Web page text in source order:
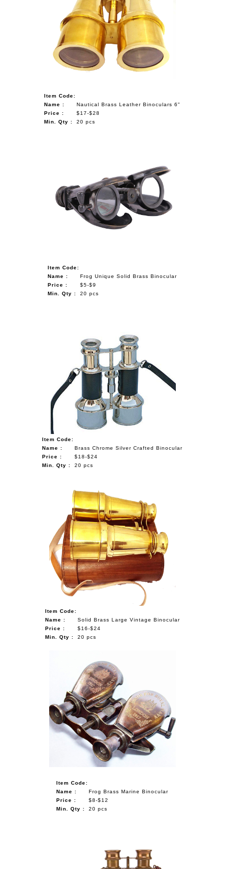
Item Code:
Name :
Nautical Brass Leather Binoculars 6"
Price :
$17-$28
Min. Qty :
20 pcs
Item Code:
Name :
Frog Unique Solid Brass Binocular
Price :
$5-$9
Min. Qty :
20 pcs
Item Code:
Name :
Brass Chrome Silver Crafted Binocular
Price :
$18-$24
Min. Qty :
20 pcs
Item Code:
Name :
Solid Brass Large Vintage Binocular
Price :
$16-$24
Min. Qty :
20 pcs
Item Code:
Name :
Frog Brass Marine Binocular
Price :
$8-$12
Min. Qty :
20 pcs